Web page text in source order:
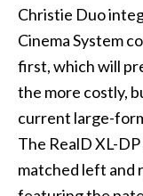
Christie Duo
Cinema System
first, which will
the more costly,
current large-
The RealD XL-
matched left and